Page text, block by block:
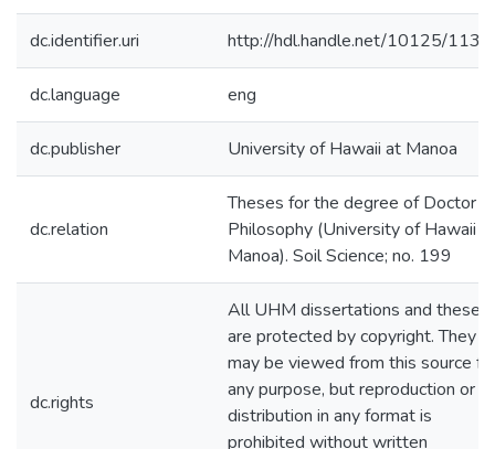
dc.identifier.uri http://hdl.handle.net/10125/
dc.language eng
dc.publisher University of Hawaii at Manoa
dc.relation
Theses for the degree of Doctor of
Philosophy (University of Hawaii at
Manoa). Soil Science; no. 199
dc.rights
All UHM dissertations and theses
are protected by copyright. They
may be viewed from this source
any purpose, but reproduction or
distribution in any format is
prohibited without written